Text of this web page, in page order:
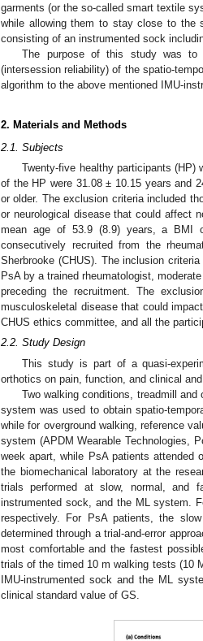
garments (or the so-called smart textile
while allowing them to stay close to the
consisting of an instrumented sock
The purpose of this study was to
(intersession reliability) of the spatio-
algorithm to the above mentioned IMU-
2. Materials and Methods
2.1. Subjects
Twenty-five healthy participants (HP)
of the HP were 31.08 ± 10.15 years and
or older. The exclusion criteria included
or neurological disease that could affect
mean age of 53.9 (8.9) years, a BMI
consecutively recruited from the
Sherbrooke (CHUS). The inclusion
PsA by a trained rheumatologist,
preceding the recruitment. The
musculoskeletal disease that could
CHUS ethics committee, and all the
2.2. Study Design
This study is part of a quasi-
orthotics on pain, function, and clinical
Two walking conditions, treadmill and
system was used to obtain spatio-
while for overground walking, reference
system (APDM Wearable Technologies,
week apart, while PsA patients attended
the biomechanical laboratory at the
trials performed at slow, normal, and
instrumented sock, and the ML system.
respectively. For PsA patients, the
determined through a trial-and-error
most comfortable and the fastest
trials of the timed 10 m walking tests (10
IMU-instrumented sock and the ML
clinical standard value of GS.